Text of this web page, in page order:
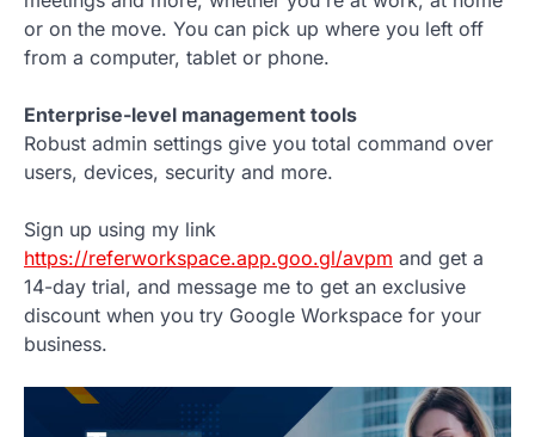
or on the move. You can pick up where you left off
from a computer, tablet or phone.
Enterprise-level management tools
Robust admin settings give you total command over
users, devices, security and more.
Sign up using my link
https://referworkspace.app.goo.gl/avpm and get a
14-day trial, and message me to get an exclusive
discount when you try Google Workspace for your
business.